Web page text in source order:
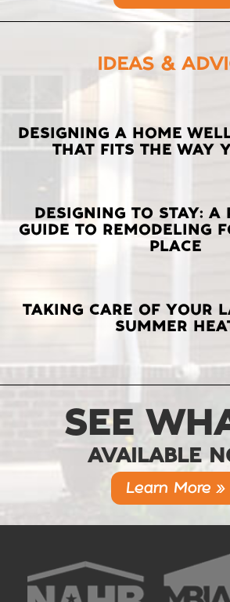
IDEAS &
LATEST
POSTS
DESIGNING A HOME
THAT FITS THE WAY
DESIGNING TO STAY: A
GUIDE TO REMODELING
PLACE
TAKING CARE OF YOUR
SUMMER
SEE
AVAILABLE
Learn More »